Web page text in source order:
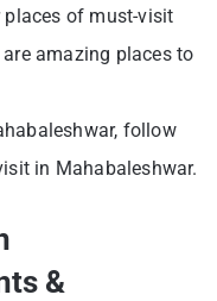
places of must-visit
amazing places to
follow
in Mahabaleshwar.
&